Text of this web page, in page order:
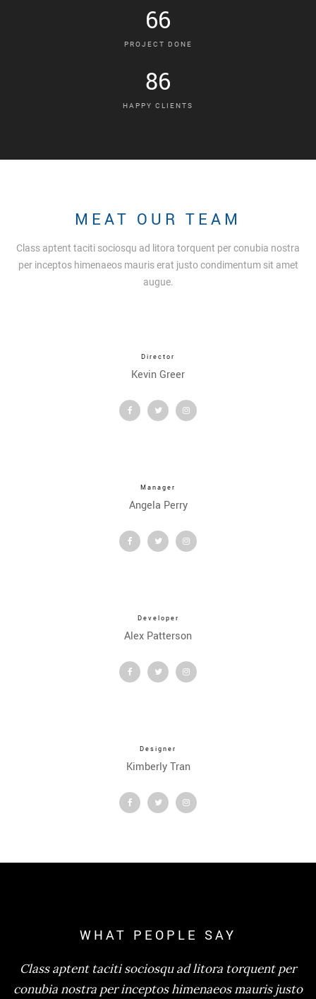
66
PROJECT DONE
86
HAPPY CLIENTS
MEAT OUR TEAM
Class aptent taciti sociosqu ad litora torquent per conubia nostra
per inceptos himenaeos mauris erat justo condimentum sit amet
augue.
Director
Kevin Greer
Manager
Angela Perry
Developer
Alex Patterson
Designer
Kimberly Tran
WHAT PEOPLE SAY
Class aptent taciti sociosqu ad litora torquent per
conubia nostra per inceptos himenaeos mauris justo